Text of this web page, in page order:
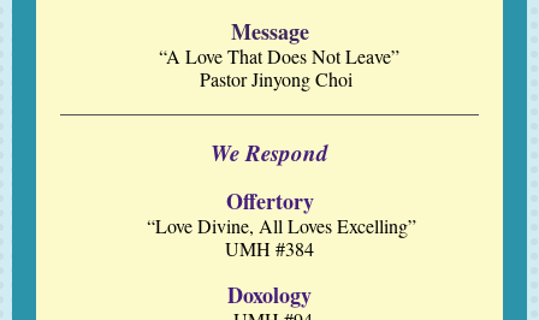
Message
“A Love That Does Not Leave”
Pastor Jinyong Choi
We Respond
Offertory
“Love Divine, All Loves Excelling”
UMH #384
Doxology